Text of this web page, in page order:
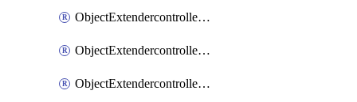
ObjectExtendercontrollerExtenderprofileLanextension
ObjectExtendercontrollerExtenderprofileLanextensionBackhaul
ObjectExtendercontrollerExtenderprofileLanextensionBackhaulMove